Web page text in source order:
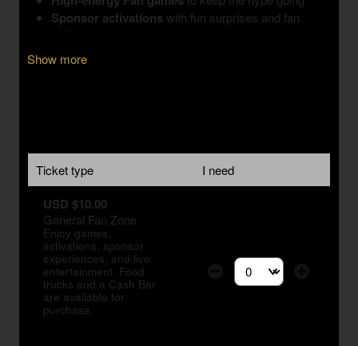
Show more
Ticket type I need
USD $10.00
General Fan Zone
Enjoy games,
activations, sponsor
experiences, and live
entertainment. Food
trucks and a Cash Bar
are available for
purchase.
Select the number of